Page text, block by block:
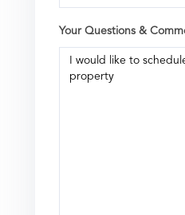
Your Questions &